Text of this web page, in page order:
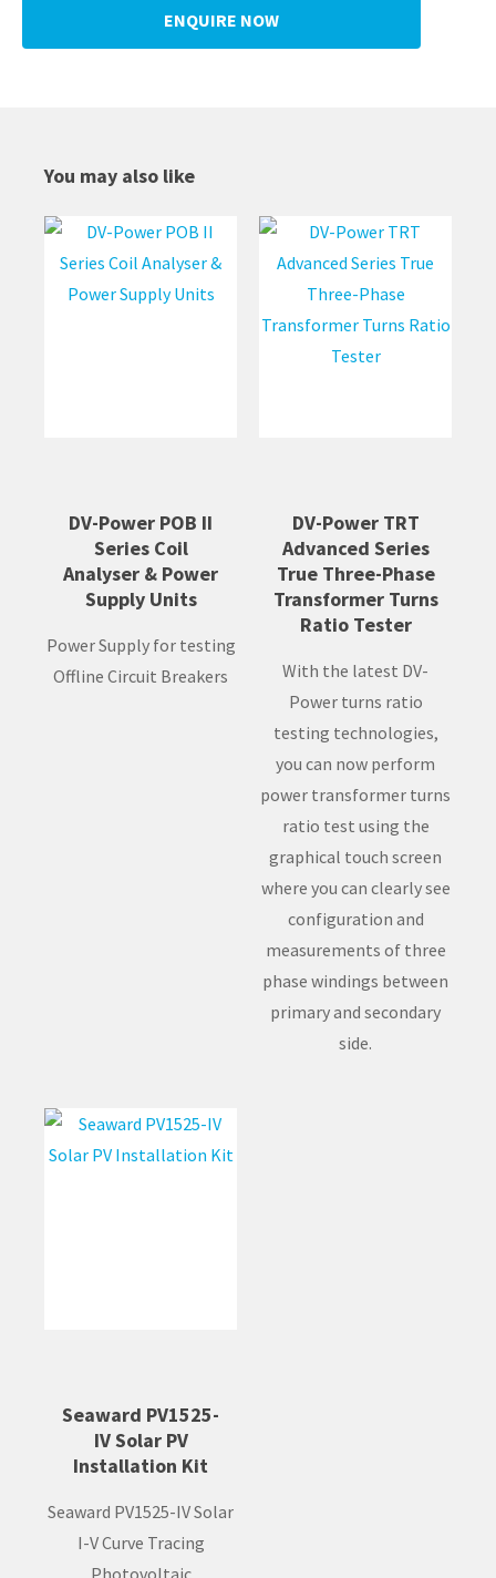
ENQUIRE NOW
You may also like
DV-Power POB II
Series Coil
Analyser & Power
Supply Units
Power Supply for testing
Offline Circuit Breakers
DV-Power TRT
Advanced Series
True Three-Phase
Transformer Turns
Ratio Tester
With the latest DV-
Power turns ratio
testing technologies,
you can now perform
power transformer turns
ratio test using the
graphical touch screen
where you can clearly see
configuration and
measurements of three
phase windings between
primary and secondary
side.
Seaward PV1525-
IV Solar PV
Installation Kit
Seaward PV1525-IV Solar
I-V Curve Tracing